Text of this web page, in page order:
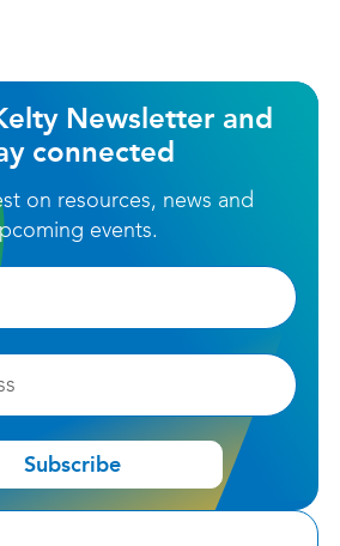
Newsletter and
connected
on resources, news and
events.
Subscribe